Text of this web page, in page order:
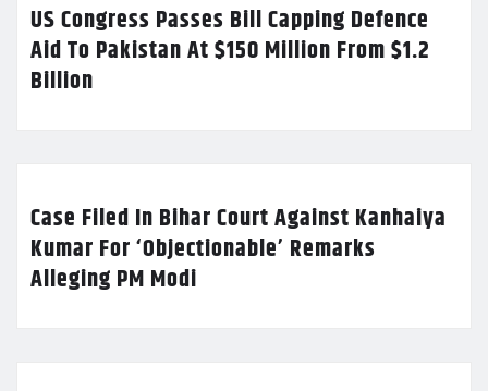
US Congress Passes Bill Capping Defence
Aid To Pakistan At $150 Million From $1.2
Billion
Case Filed In Bihar Court Against Kanhaiya
Kumar For ‘Objectionable’ Remarks
Alleging PM Modi